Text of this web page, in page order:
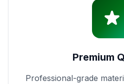
Premium
Professional-grade